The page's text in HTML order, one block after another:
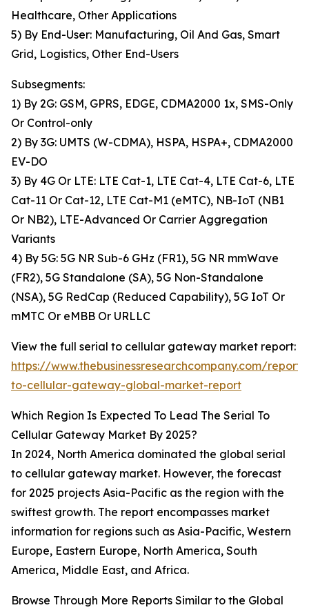
Healthcare, Other Applications
5) By End-User: Manufacturing, Oil And Gas, Smart
Grid, Logistics, Other End-Users
Subsegments:
1) By 2G: GSM, GPRS, EDGE, CDMA2000 1x, SMS-Only
Or Control-only
2) By 3G: UMTS (W-CDMA), HSPA, HSPA+, CDMA2000
EV-DO
3) By 4G Or LTE: LTE Cat-1, LTE Cat-4, LTE Cat-6, LTE
Cat-11 Or Cat-12, LTE Cat-M1 (eMTC), NB-IoT (NB1
Or NB2), LTE-Advanced Or Carrier Aggregation
Variants
4) By 5G: 5G NR Sub-6 GHz (FR1), 5G NR mmWave
(FR2), 5G Standalone (SA), 5G Non-Standalone
(NSA), 5G RedCap (Reduced Capability), 5G IoT Or
mMTC Or eMBB Or URLLC
View the full serial to cellular gateway market report:
https://www.thebusinessresearchcompany.com/
to-cellular-gateway-global-market-report
Which Region Is Expected To Lead The Serial To
Cellular Gateway Market By 2025?
In 2024, North America dominated the global serial
to cellular gateway market. However, the forecast
for 2025 projects Asia-Pacific as the region with the
swiftest growth. The report encompasses market
information for regions such as Asia-Pacific, Western
Europe, Eastern Europe, North America, South
America, Middle East, and Africa.
Browse Through More Reports Similar to the Global